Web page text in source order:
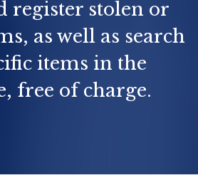
register stolen or
as well as search
items in the
free of charge.